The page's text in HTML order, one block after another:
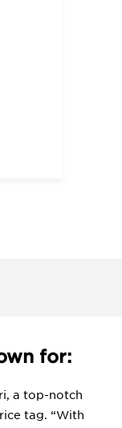
for:
a top-notch
tag. “With